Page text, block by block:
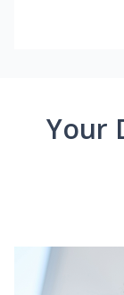
Your